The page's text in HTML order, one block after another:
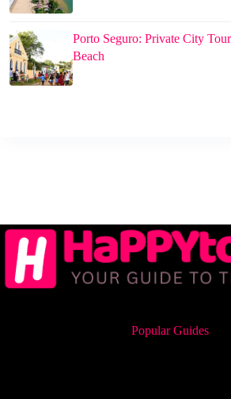
Porto Seguro: Private City
Beach
Popular Guides